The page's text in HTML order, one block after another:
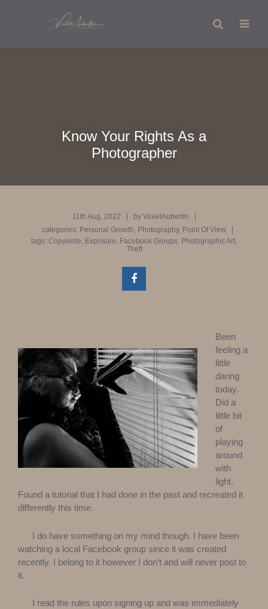
Know Your Rights As a
Photographer
11th Aug, 2022 by VioletAubertin
categories: Personal Growth, Photography, Point Of View
tags: Copywrite, Exposure, Facebook Groups, Photographic Art,
Theft
Been
feeling a
little
daring
today.
Did a
little bit
of
playing
around
with
light.
Found a tutorial that I had done in the past and recreated it
differently this time.
I do have something on my mind though. I have been
watching a local Facebook group since it was created
recently. I belong to it however I don’t and will never post to
it.
I read the rules upon signing up and was immediately